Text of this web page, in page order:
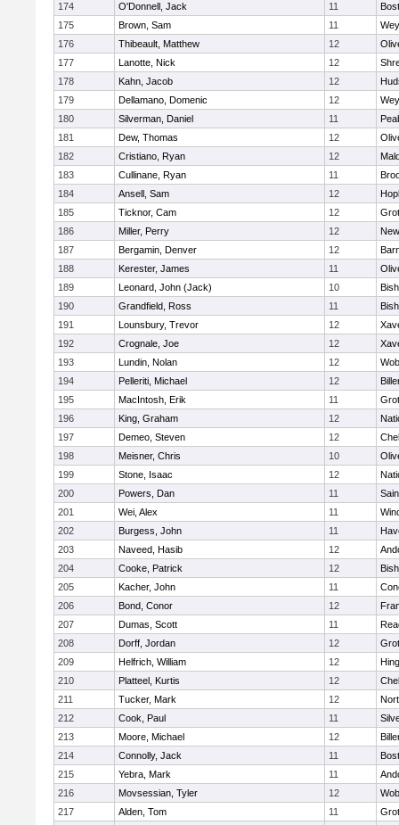
174
O'Donnell, Jack 11
175
Brown, Sam 11
176
Thibeault, Matthew 12
177
Lanotte, Nick 12
178
Kahn, Jacob 12
179
Dellamano, Domenic 12
180
Silverman, Daniel 11
181
Dew, Thomas 12
182
Cristiano, Ryan 12
183
Cullinane, Ryan 11
184
Ansell, Sam 12
185
Ticknor, Cam 12
186
Miller, Perry 12
187
Bergamin, Denver 12
188
Kerester, James 11
189
Leonard, John (Jack) 10
190
Grandfield, Ross 11
191
Lounsbury, Trevor 12
192
Crognale, Joe 12
193
Lundin, Nolan 12
194
Pelleriti, Michael 12
195
MacIntosh, Erik 11
196
King, Graham 12
197
Demeo, Steven 12
198
Meisner, Chris 10
199
Stone, Isaac 12
200
Powers, Dan 11
201
Wei, Alex 11
202
Burgess, John 11
203
Naveed, Hasib 12
204
Cooke, Patrick 12
205
Kacher, John 11
206
Bond, Conor 12
207
Dumas, Scott 11
208
Dorff, Jordan 12
209
Helfrich, William 12
210
Platteel, Kurtis 12
211
Tucker, Mark 12
212
Cook, Paul 11
213
Moore, Michael 12
214
Connolly, Jack 11
215
Yebra, Mark 11
216
Movsessian, Tyler 12
217
Alden, Tom 11